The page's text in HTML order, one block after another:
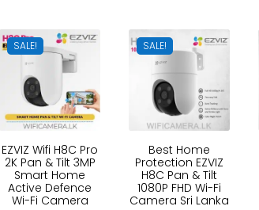
SALE!
EZVIZ Wifi H8C Pro
2K Pan & Tilt 3MP
Smart Home
Active Defence
Wi-Fi Camera
SALE!
Best Home
Protection EZVIZ
H8C Pan & Tilt
1080P FHD Wi-Fi
Camera Sri Lanka